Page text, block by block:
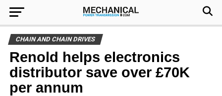
CHAIN AND CHAIN DRIVES
Renold helps electronics
distributor save over £70K
per annum